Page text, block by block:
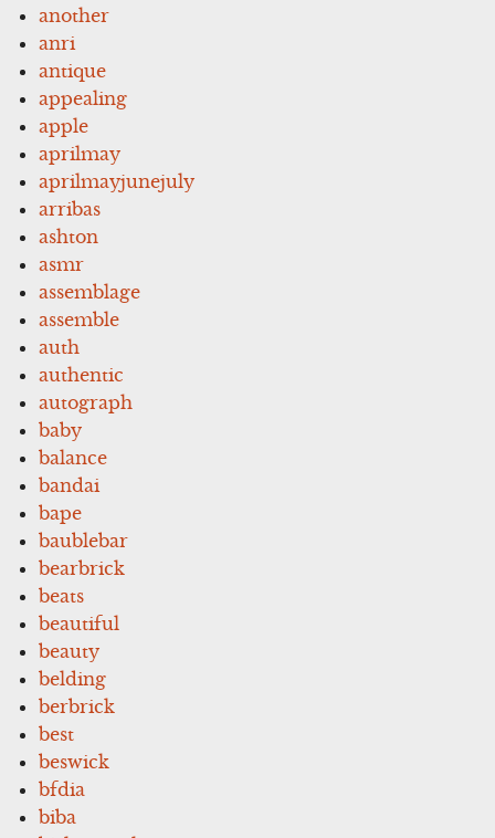
another
anri
antique
appealing
apple
aprilmay
aprilmayjunejuly
arribas
ashton
asmr
assemblage
assemble
auth
authentic
autograph
baby
balance
bandai
bape
baublebar
bearbrick
beats
beautiful
beauty
belding
berbrick
best
beswick
bfdia
biba